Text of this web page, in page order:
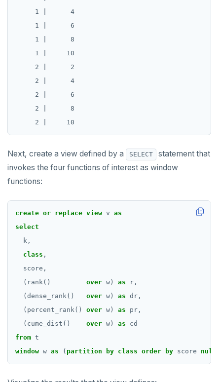
     1 |      4
     1 |      6
     1 |      8
     1 |     10
     2 |      2
     2 |      4
     2 |      6
     2 |      8
Next, create a view defined by a SELECT
statement that
invokes the four functions of interest as window
functions:
create or replace view v as
select
k,
class ,
score,
(rank()
over w) as
r,
(dense_rank()
over w) as dr,
(percent_rank()
over w) as
pr,
(cume_dist()
over w) as
cd
from t
window w as ( partition by class order by score nulls